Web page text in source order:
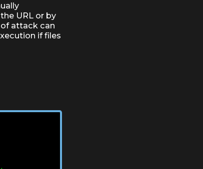
URL or by
attack can
if files